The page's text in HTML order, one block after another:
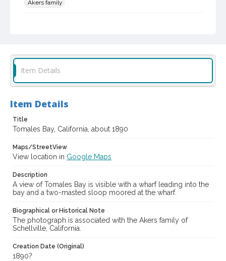
Akers family
cstr_pho_042275
Item Details
Item Details
Title
Tomales Bay, California, about 1890
Maps/StreetView
View location in Google Maps
Description
A view of Tomales Bay is visible with a wharf leading into the
bay and a two-masted sloop moored at the wharf.
Biographical or Historical Note
The photograph is associated with the Akers family of
Schellville, California.
Creation Date (Original)
1890?